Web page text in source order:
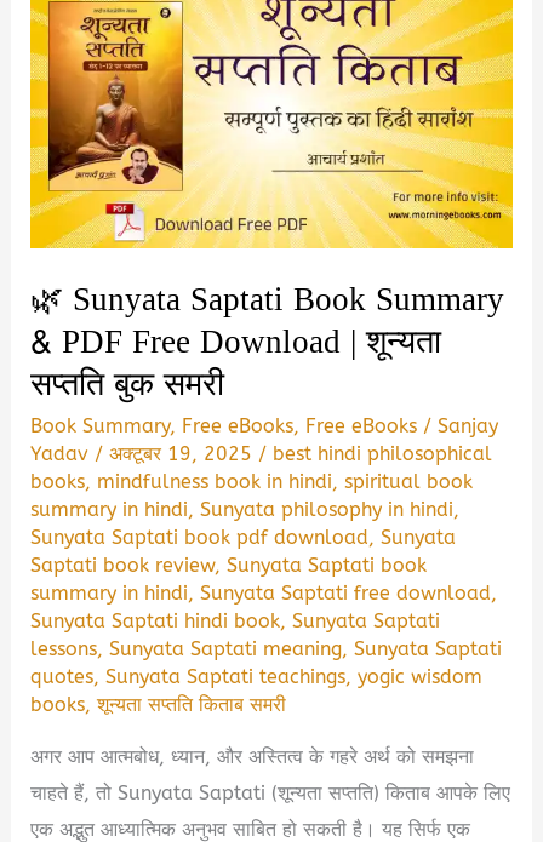
🌿 Sunyata Saptati Book Summary
& PDF Free Download | शून्यता
सप्तति बुक समरी
Book Summary, Free eBooks, Free eBooks /Sanjay
Yadav /अक्टूबर 19, 2025 / best hindi philosophical
books, mindfulness book in hindi,spiritual book
summary in hindi,Sunyata philosophy in hindi,
Sunyata Saptati book pdf download,Sunyata
Saptati book review,Sunyata Saptati book
summary in hindi,Sunyata Saptati free download,
Sunyata Saptati hindi book,Sunyata Saptati
lessons,Sunyata Saptati meaning,Sunyata Saptati
quotes,Sunyata Saptati teachings,yogic wisdom
books,शून्यता सप्तति किताब समरी
अगर आप आत्मबोध, ध्यान, और अस्तित्व के गहरे अर्थ को समझना
चाहते हैं, तो Sunyata Saptati (शून्यता सप्तति) किताब आपके लिए
एक अद्भुत आध्यात्मिक अनुभव साबित हो सकती है। यह सिर्फ एक